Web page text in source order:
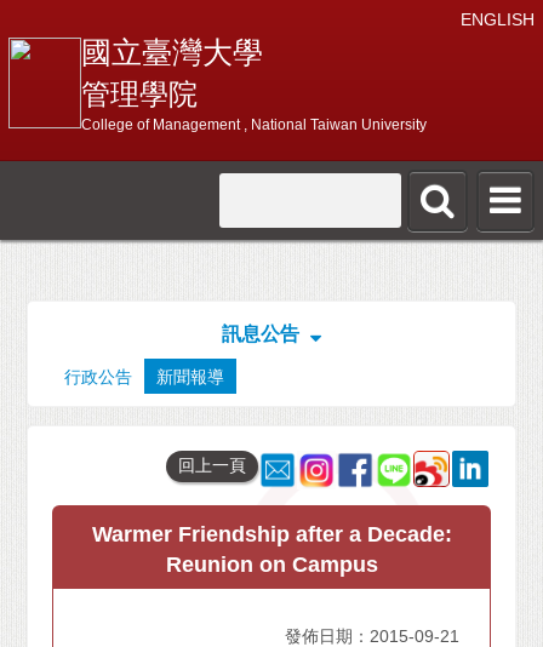
ENGLISH
國立臺灣大學
管理學院
College of Management , National Taiwan University
訊息公告
行政公告 新聞報導
回上一頁
Warmer Friendship after a Decade:
Reunion on Campus
發佈日期：2015-09-21